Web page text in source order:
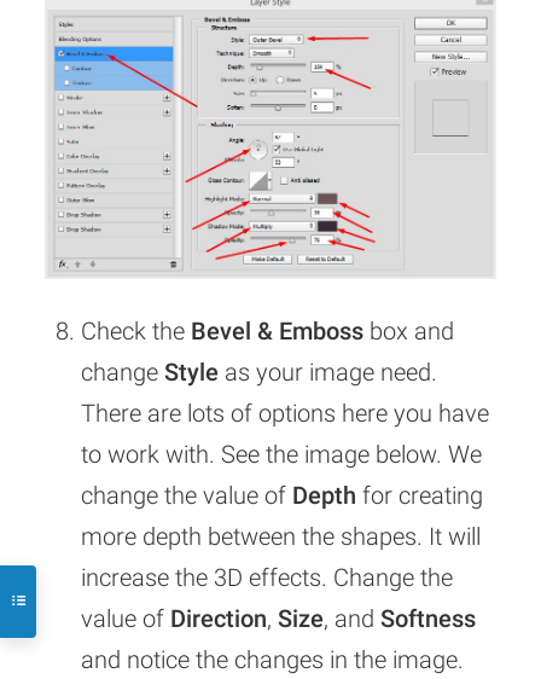
Check the Bevel & Embossbox and
change Style as your image need.
There are lots of options here you have
to work with. See the image below. We
change the value of Depth for creating
more depth between the shapes. It will
increase the 3D effects. Change the
value of Direction, Size, and Softness
and notice the changes in the image.